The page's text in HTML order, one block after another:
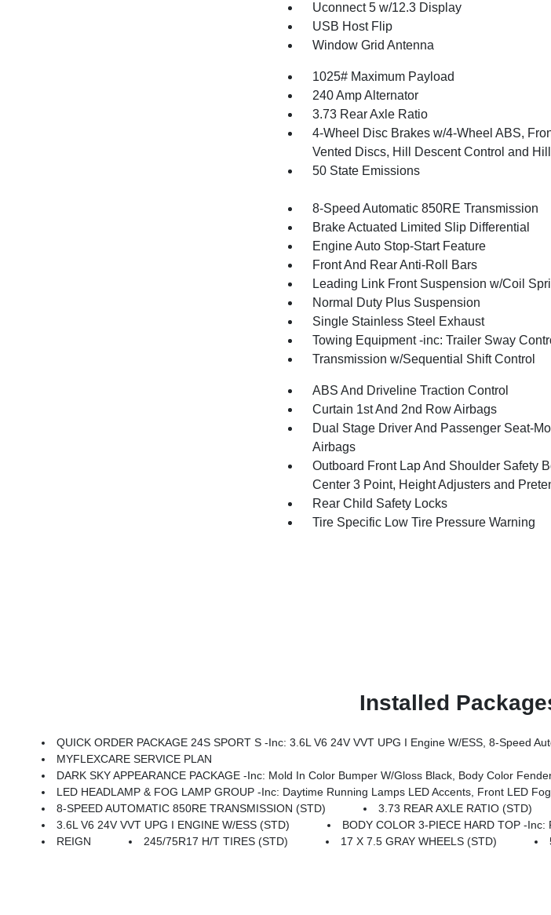
Uconnect 5 w/12.3 Display
USB Host Flip
Window Grid Antenna
1025# Maximum Payload
240 Amp Alternator
3.73 Rear Axle Ratio
4-Wheel Disc Brakes w/4-Wheel ABS,
Vented Discs, Hill Descent Control and
50 State Emissions
8-Speed Automatic 850RE Transmission
Brake Actuated Limited Slip Differential
Engine Auto Stop-Start Feature
Front And Rear Anti-Roll Bars
Leading Link Front Suspension w/Coil
Normal Duty Plus Suspension
Single Stainless Steel Exhaust
Towing Equipment -inc: Trailer Sway
Transmission w/Sequential Shift Control
ABS And Driveline Traction Control
Curtain 1st And 2nd Row Airbags
Dual Stage Driver And Passenger Seat-
Airbags
Outboard Front Lap And Shoulder Safety
Center 3 Point, Height Adjusters and
Rear Child Safety Locks
Tire Specific Low Tire Pressure Warning
Installed
QUICK ORDER PACKAGE 24S SPORT S -inc: 3.6L V6 24V VVT UPG I Engine W/ESS, 8-Speed Automatic 850RE Transmission, Advanced Brake Assist, Power Heated Mirrors, Automatic
MYFLEXCARE SERVICE PLAN
DARK SKY APPEARANCE PACKAGE -inc: Mold In Color Bumper W/Gloss Black, Body Color
LED HEADLAMP & FOG LAMP GROUP -inc: Daytime Running Lamps LED Accents, Front LED Fog
8-SPEED AUTOMATIC 850RE TRANSMISSION (STD)
3.73 REAR AXLE RATIO (STD)
3.6L V6 24V VVT UPG I ENGINE W/ESS (STD)
BODY COLOR 3-PIECE HARD TOP -
REIGN
245/75R17 H/T TIRES (STD) 17 X 7.5 GRAY WHEELS (STD)